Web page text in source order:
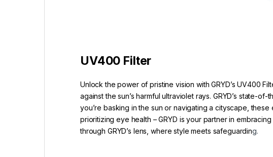
UV400 Filter
Unlock the power of pristine vision with GRYD’s UV400
against the sun’s harmful ultraviolet rays. GRYD’s state-
you’re basking in the sun or navigating a cityscape,
prioritizing eye health – GRYD is your partner in
through GRYD’s lens, where style meets safeguarding.